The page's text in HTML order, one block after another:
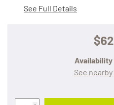
See Full Details
See